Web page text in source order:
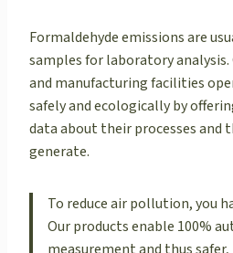
Formaldehyde emissions are
samples for laboratory analysis.
and manufacturing facilities
safely and ecologically by
data about their processes and
generate.
To reduce air pollution, you
Our products enable 100%